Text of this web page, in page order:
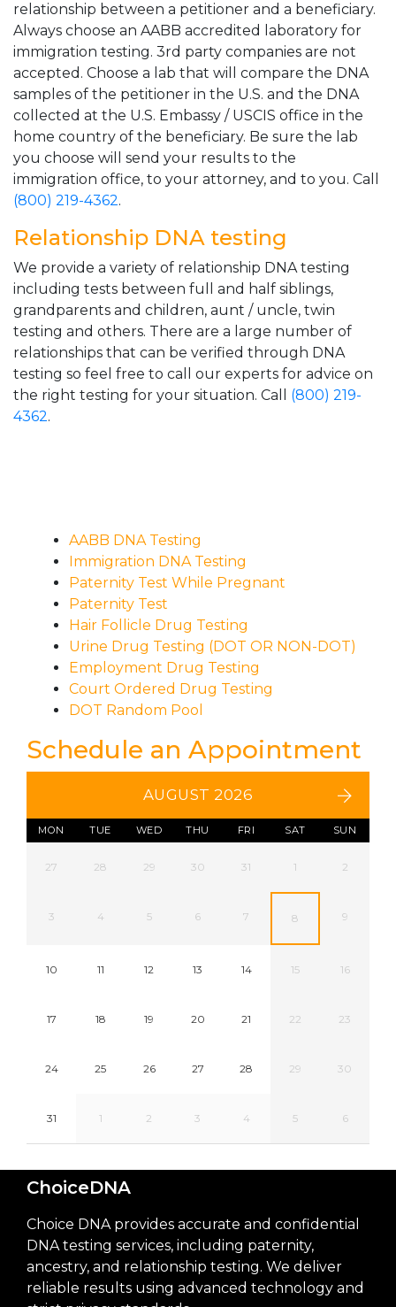
relationship between a petitioner and a beneficiary.
Always choose an AABB accredited laboratory for
immigration testing. 3rd party companies are not
accepted. Choose a lab that will compare the DNA
samples of the petitioner in the U.S. and the DNA
collected at the U.S. Embassy / USCIS office in the
home country of the beneficiary. Be sure the lab
you choose will send your results to the
immigration office, to your attorney, and to you. Call
(800) 219-4362.
Relationship DNA testing
We provide a variety of relationship DNA testing
including tests between full and half siblings,
grandparents and children, aunt / uncle, twin
testing and others. There are a large number of
relationships that can be verified through DNA
testing so feel free to call our experts for advice on
the right testing for your situation. Call (800) 219-
4362.
AABB DNA Testing
Immigration DNA Testing
Paternity Test While Pregnant
Paternity Test
Hair Follicle Drug Testing
Urine Drug Testing (DOT OR NON-DOT)
Employment Drug Testing
Court Ordered Drug Testing
DOT Random Pool
Schedule an Appointment
AUGUST 2026
MON TUE WED THU FRI SAT SUN
27 28 29 30 31 1 2
3 4 5 6 7 8 9
10 11 12 13 14 15 16
17 18 19 20 21 22 23
24 25 26 27 28 29 30
31 1 2 3 4 5 6
ChoiceDNA
Choice DNA provides accurate and confidential
DNA testing services, including paternity,
ancestry, and relationship testing. We deliver
reliable results using advanced technology and